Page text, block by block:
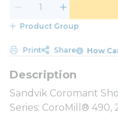
Product Group
Print Share How
Sandvik Coromant
Series: CoroMill® 490,